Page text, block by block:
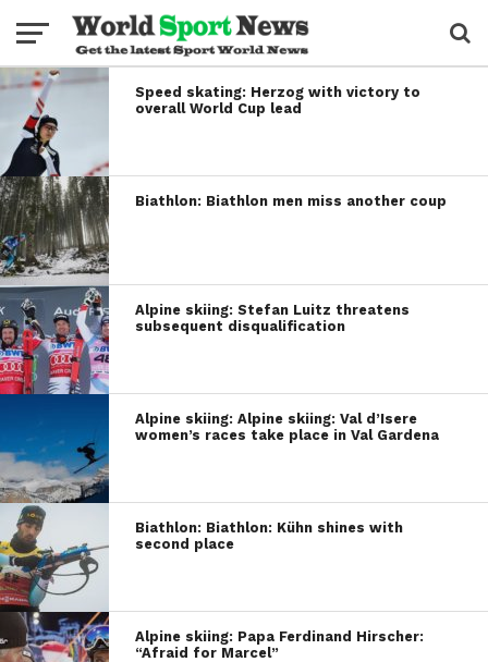
Speed skating: Herzog with victory to
overall World Cup lead
Biathlon: Biathlon men miss another coup
Alpine skiing: Stefan Luitz threatens
subsequent disqualification
Alpine skiing: Alpine skiing: Val d’Isere
women’s races take place in Val Gardena
Biathlon: Biathlon: Kühn shines with
second place
Alpine skiing: Papa Ferdinand Hirscher:
“Afraid for Marcel”